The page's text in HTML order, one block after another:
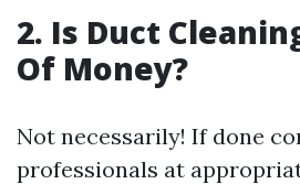
2. Is Duct
Of Money?
Not necessarily! If done
professionals at